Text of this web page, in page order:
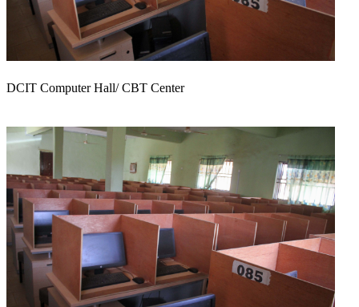
DCIT Computer Hall/ CBT Center